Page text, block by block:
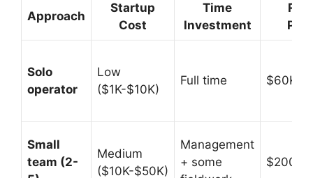
Approach
Startup
Cost
Time
Investment
Solo
operator
Low
($1K-$10K)
Full time $60K-
Small
team (2-
Medium
($10K-$50K)
Management
+ some
$200K-